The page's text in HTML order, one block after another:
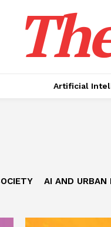
Artificial
AI AND URBAN